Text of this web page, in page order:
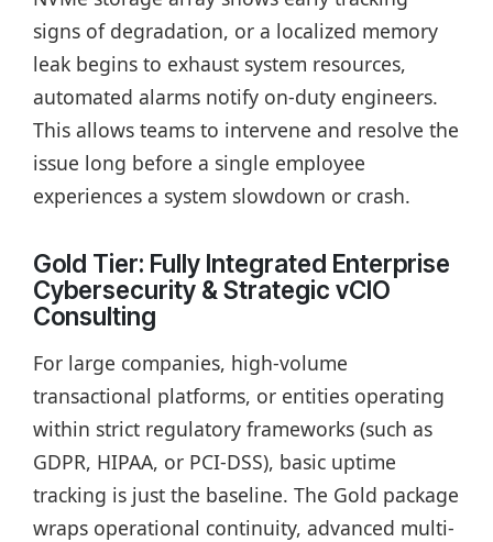
signs of degradation, or a localized memory
leak begins to exhaust system resources,
automated alarms notify on-duty engineers.
This allows teams to intervene and resolve the
issue long before a single employee
experiences a system slowdown or crash.
Gold Tier: Fully Integrated Enterprise
Cybersecurity & Strategic vCIO
Consulting
For large companies, high-volume
transactional platforms, or entities operating
within strict regulatory frameworks (such as
GDPR, HIPAA, or PCI-DSS), basic uptime
tracking is just the baseline. The Gold package
wraps operational continuity, advanced multi-